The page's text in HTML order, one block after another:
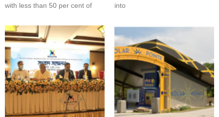
with less than 50 per cent of
into